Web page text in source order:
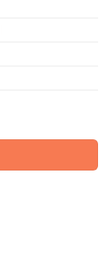
4.0.6 quantity